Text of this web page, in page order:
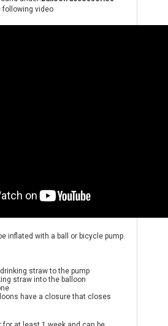
following video
inflated with a ball or bicycle pump.
straw to the pump
straw into the balloon
have a closure that closes